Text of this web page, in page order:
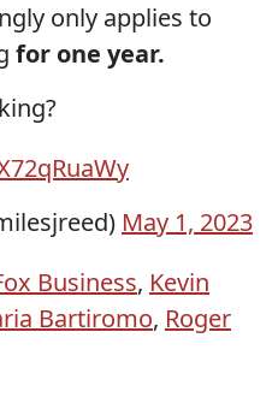
only applies to
for one year.
May 1, 2023
Business, Kevin
Bartiromo, Roger